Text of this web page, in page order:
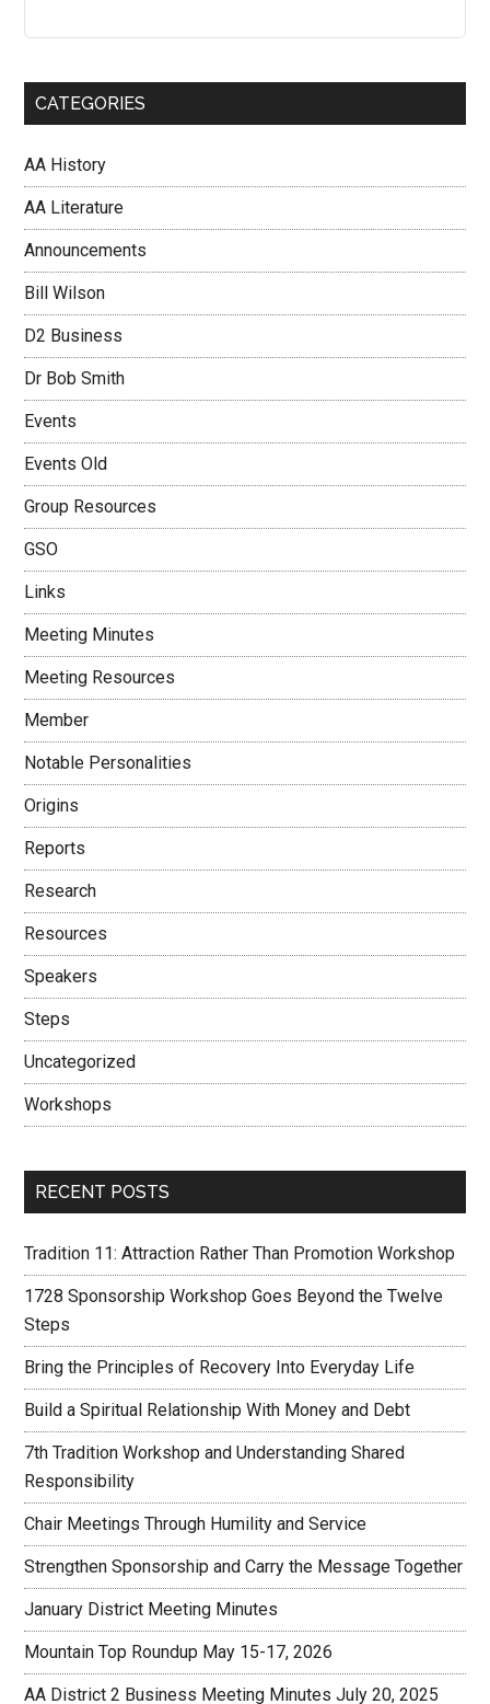
CATEGORIES
AA History
AA Literature
Announcements
Bill Wilson
D2 Business
Dr Bob Smith
Events
Events Old
Group Resources
GSO
Links
Meeting Minutes
Meeting Resources
Member
Notable Personalities
Origins
Reports
Research
Resources
Speakers
Steps
Uncategorized
Workshops
RECENT POSTS
Tradition 11: Attraction Rather Than Promotion Workshop
1728 Sponsorship Workshop Goes Beyond the Twelve
Steps
Bring the Principles of Recovery Into Everyday Life
Build a Spiritual Relationship With Money and Debt
7th Tradition Workshop and Understanding Shared
Responsibility
Chair Meetings Through Humility and Service
Strengthen Sponsorship and Carry the Message Together
January District Meeting Minutes
Mountain Top Roundup May 15-17, 2026
AA District 2 Business Meeting Minutes July 20, 2025